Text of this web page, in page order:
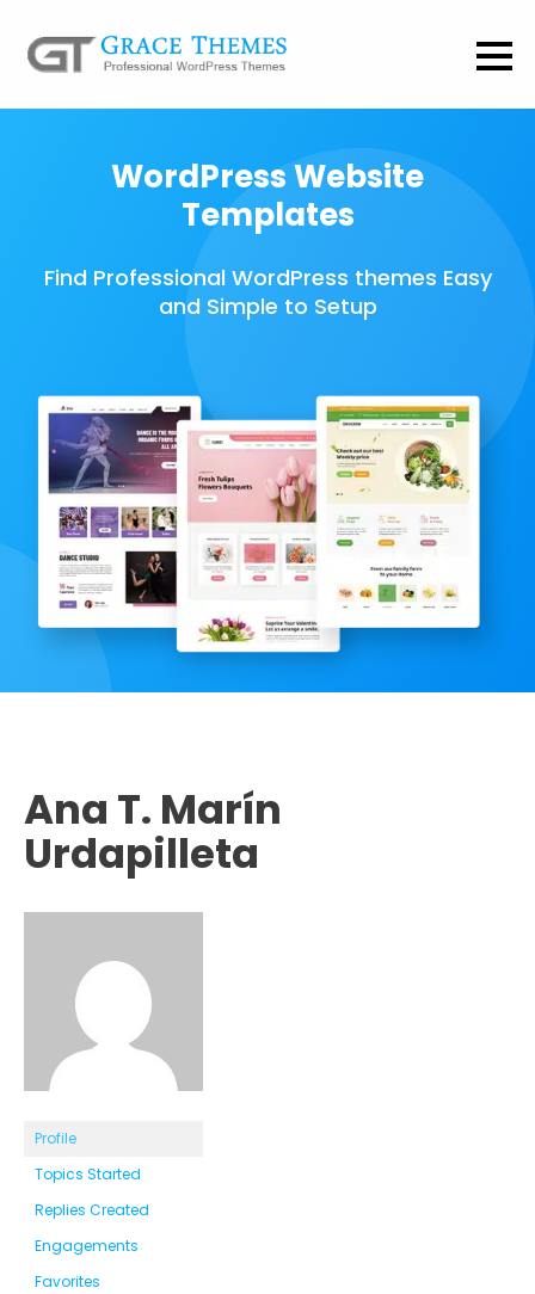
WordPress Website
Templates
Find Professional WordPress themes Easy
and Simple to Setup
Ana T. Marín
Urdapilleta
Profile
Topics Started
Replies Created
Engagements
Favorites